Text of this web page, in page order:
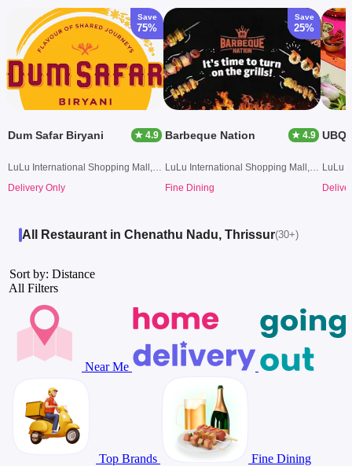
Save
75%
Dum Safar Biryani ★ 4.9
LuLu International Shopping Mall, Kochi
Delivery Only
Save
25%
Barbeque Nation ★ 4.9
LuLu International Shopping Mall, Kochi
Fine Dining
All Restaurant in Chenathu Nadu, Thrissur(30+)
Sort by: Distance
All Filters
Near Me
Top Brands Fine Dining